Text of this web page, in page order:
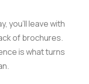
you'll leave with
of brochures.
is what turns